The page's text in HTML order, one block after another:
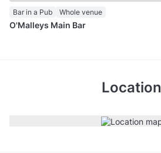
Bar in a Pub Whole venue
O'Malleys Main Bar
Location